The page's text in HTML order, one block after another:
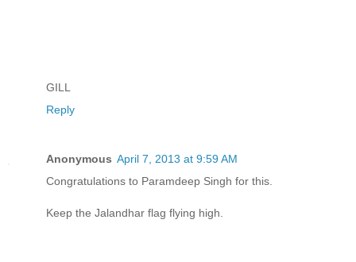
GILL
Reply
Anonymous April 7, 2013 at 9:59 AM
Congratulations to Paramdeep Singh for this.
Keep the Jalandhar flag flying high.